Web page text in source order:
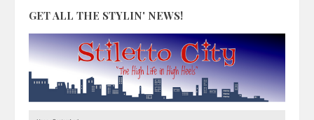
GET ALL THE STYLIN' NEWS!